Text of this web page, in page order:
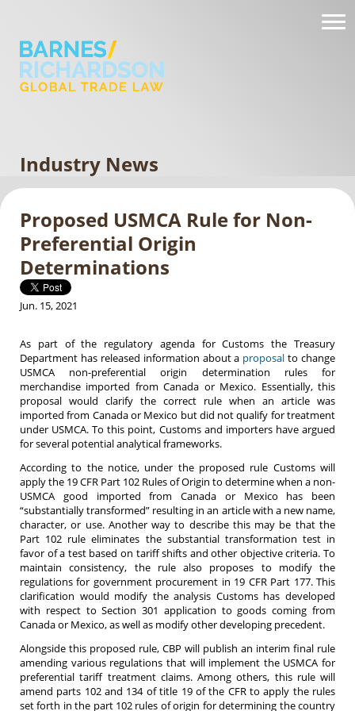
Industry News
Proposed USMCA Rule for Non-
Preferential Origin
Determinations
Jun. 15, 2021
As part of the regulatory agenda for Customs the Treasury
Department has released information about a proposal to change
USMCA non-preferential origin determination rules for
merchandise imported from Canada or Mexico. Essentially, this
proposal would clarify the correct rule when an article was
imported from Canada or Mexico but did not qualify for treatment
under USMCA. To this point, Customs and importers have argued
for several potential analytical frameworks.
According to the notice, under the proposed rule Customs will
apply the 19 CFR Part 102 Rules of Origin to determine when a non-
USMCA good imported from Canada or Mexico has been
“substantially transformed” resulting in an article with a new name,
character, or use. Another way to describe this may be that the
Part 102 rule eliminates the substantial transformation test in
favor of a test based on tariff shifts and other objective criteria. To
maintain consistency, the rule also proposes to modify the
regulations for government procurement in 19 CFR Part 177. This
clarification would modify the analysis Customs has developed
with respect to Section 301 application to goods coming from
Canada or Mexico, as well as modify other developing precedent.
Alongside this proposed rule, CBP will publish an interim final rule
amending various regulations that will implement the USMCA for
preferential tariff treatment claims. Among others, this rule will
amend parts 102 and 134 of title 19 of the CFR to apply the rules
set forth in the part 102 rules of origin for determining the country